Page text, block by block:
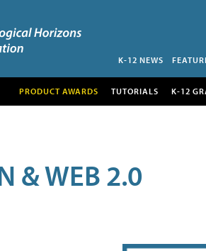
K-12 NEWS
PRODUCT AWARDS TUTORIALS K-12
& WEB 2.0